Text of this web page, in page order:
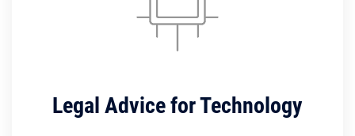
Legal Advice for Technology